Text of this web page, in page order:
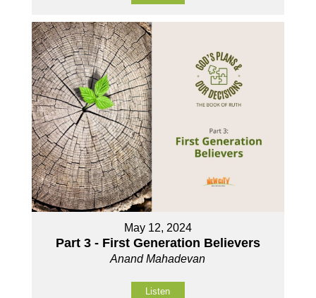
May 12, 2024
Part 3 - First Generation Believers
Anand Mahadevan
Listen